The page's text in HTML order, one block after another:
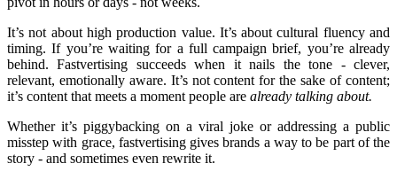
It’s not about high production value. It’s about cultural fluency and
timing. If you’re waiting for a full campaign brief, you’re already
behind. Fastvertising succeeds when it nails the tone - clever,
relevant, emotionally aware. It’s not content for the sake of content;
it’s content that meets a moment people are already talking about.
Whether it’s piggybacking on a viral joke or addressing a public
misstep with grace, fastvertising gives brands a way to be part of the
story - and sometimes even rewrite it.